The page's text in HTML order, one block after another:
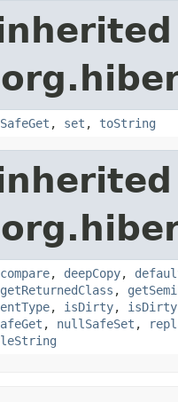
, set , toString
compare, deepCopy,
getReturnedClass ,
, isDirty, isDirty
, nullSafeSet ,